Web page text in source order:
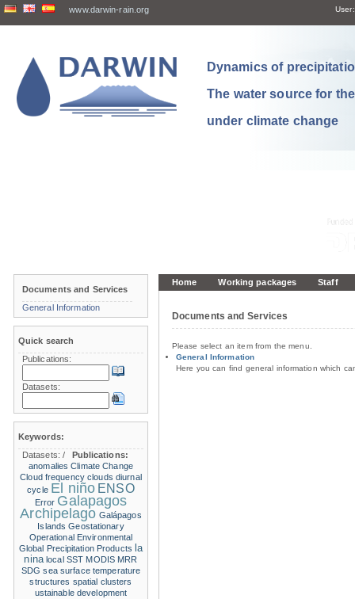
www.darwin-rain.org User:
Dynamics of
The water source for
under climate change
Home Working packages Staff
Documents and Services
Please select an item from the menu.
General Information
Here you can find general information which
Documents and Services
General Information
Quick search
Publications:
Datasets:
Keywords:
Datasets:/
Publications:
anomalies Climate Change
Cloud frequency clouds diurnal
cycle El niño ENSO
Error Galapagos
Archipelago Galápagos
Islands Geostationary
Operational Environmental
Global Precipitation Products la
nina local SST MODIS MRR
SDG sea surface temperature
structures spatial clusters
ustainable development